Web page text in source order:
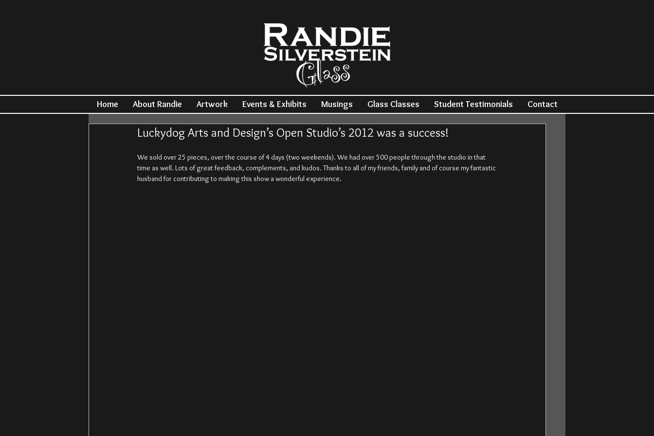
Home About Randie Artwork Events & Exhibits Musings Glass Classes Student Testimonials Contact
Luckydog Arts and Design’s Open Studio’s 2012 was a success!
We sold over 25 pieces, over the course of 4 days (two weekends). We had over 500 people through the studio in that
time as well. Lots of great feedback, complements, and kudos. Thanks to all of my friends, family and of course my fantastic
husband for contributing to making this show a wonderful experience.